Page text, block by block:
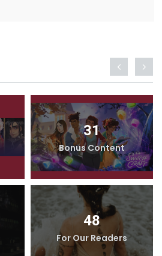
31
Bonus Content
48
For Our Readers